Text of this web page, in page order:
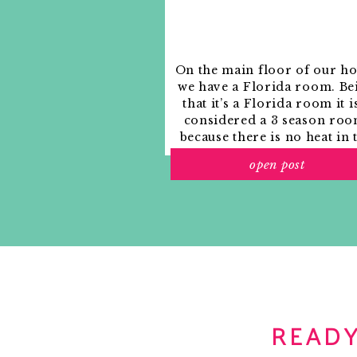
On the main floor of our
we have a Florida room.
that it’s a Florida room it
considered a 3 season
because there is no heat in
used it as an indoor patio
open post